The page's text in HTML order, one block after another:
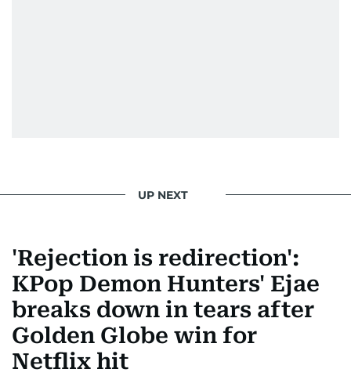
UP NEXT
'Rejection is redirection':
KPop Demon Hunters' Ejae
breaks down in tears after
Golden Globe win for
Netflix hit